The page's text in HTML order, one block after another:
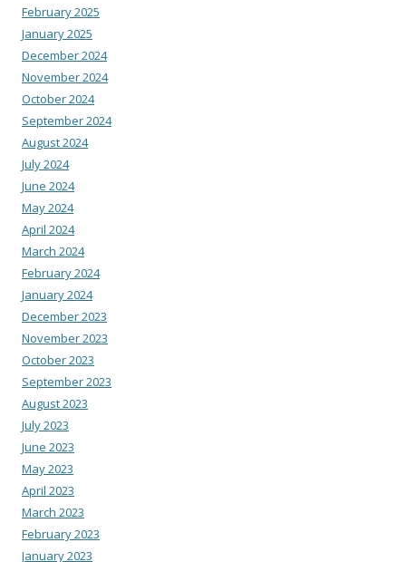
February 2025
January 2025
December 2024
November 2024
October 2024
September 2024
August 2024
July 2024
June 2024
May 2024
April 2024
March 2024
February 2024
January 2024
December 2023
November 2023
October 2023
September 2023
August 2023
July 2023
June 2023
May 2023
April 2023
March 2023
February 2023
January 2023